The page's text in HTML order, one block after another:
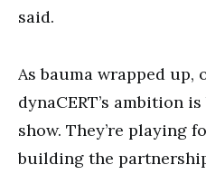
said.
As bauma wrapped up,
dynaCERT’s ambition
show. They’re playing
building the